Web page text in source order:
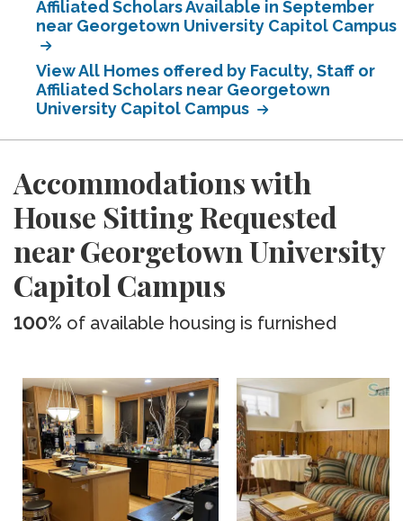
Affiliated Scholars Available in September
near Georgetown University Capitol Campus
View All Homes offered by Faculty, Staff or
Affiliated Scholars near Georgetown
University Capitol Campus
Accommodations with
House Sitting Requested
near Georgetown University
Capitol Campus
100% of available housing is furnished